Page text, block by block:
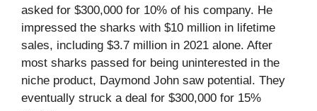
asked for $300,000 for 10% of his company. He
impressed the sharks with $10 million in lifetime
sales, including $3.7 million in 2021 alone. After
most sharks passed for being uninterested in the
niche product, Daymond John saw potential. They
eventually struck a deal for $300,000 for 15%